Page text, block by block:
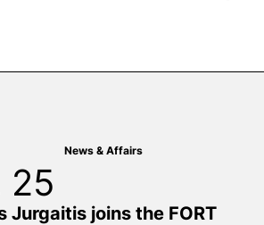
News & Affairs
25
Jurgaitis joins the FORT